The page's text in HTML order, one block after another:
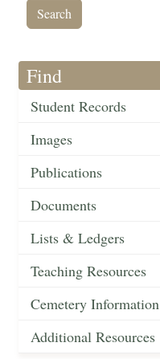
Find
Student Records
Images
Publications
Documents
Lists & Ledgers
Teaching Resources
Cemetery Information
Additional Resources